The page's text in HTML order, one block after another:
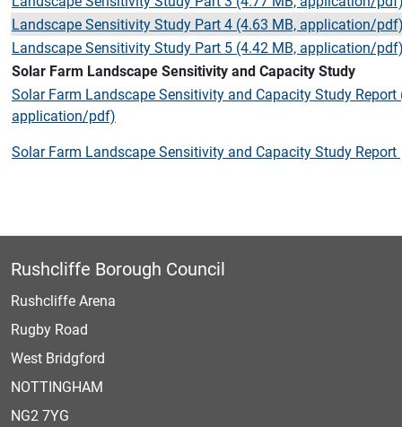
Landscape Sensitivity Study Part 4 (4.63 MB, application/
Landscape Sensitivity Study Part 5 (4.42 MB, application/
Solar Farm Landscape Sensitivity and Capacity Study
Solar Farm Landscape Sensitivity and Capacity Study Report
application/pdf)
Solar Farm Landscape Sensitivity and Capacity Study Report
Rushcliffe Borough Council
Rushcliffe Arena
Rugby Road
West Bridgford
NOTTINGHAM
NG2 7YG